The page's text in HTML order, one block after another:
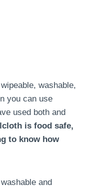
washable,
you can use
used both and
is food safe,
to know how
and